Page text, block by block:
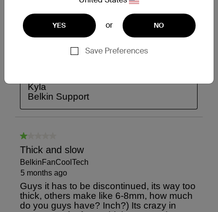
YES or NO
Save Preferences